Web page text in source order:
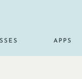
APPS